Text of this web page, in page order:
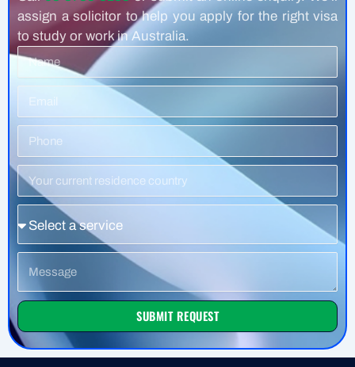
assign a solicitor to help you apply for the right visa
to study or work in Australia.
Name
Residence
Country
SUBMIT REQUEST